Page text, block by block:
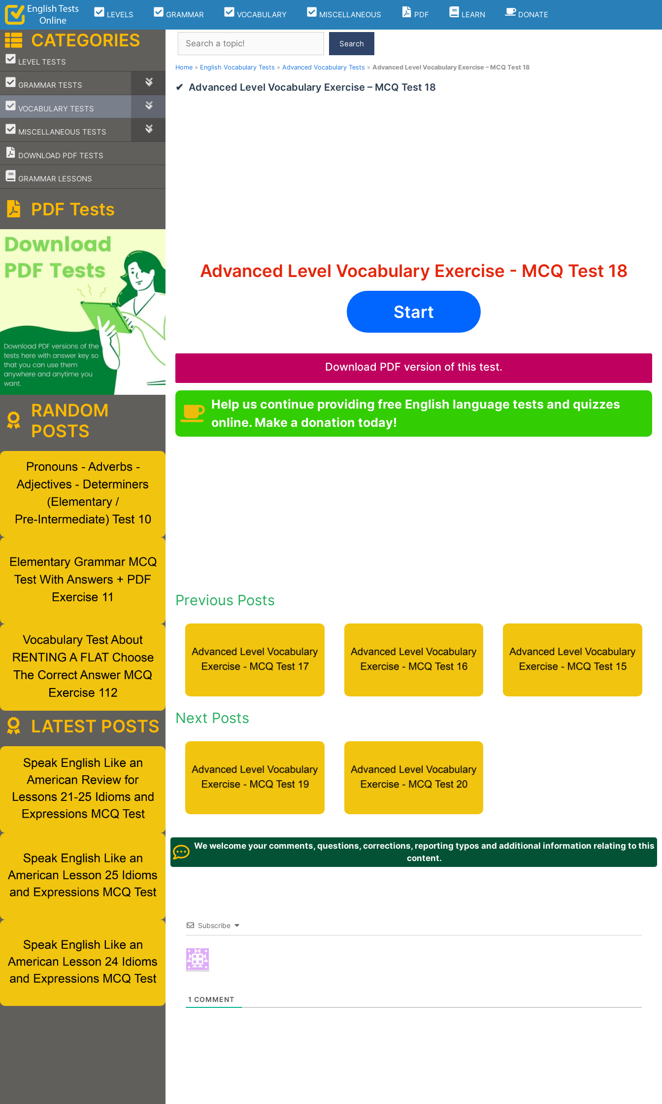
Skip
content
LEVELS GRAMMAR VOCABULARY MISCELLANEOUS PDF LEARN DONATE
Search
Search
Home » English Vocabulary Tests » Advanced Vocabulary Tests » Advanced Level Vocabulary Exercise – MCQ Test 18
Advanced Level Vocabulary Exercise – MCQ Test 18
Advanced Level Vocabulary Exercise - MCQ Test 18
Start
Download PDF version of this test.
Help us continue providing free English language tests and quizzes
online. Make a donation today!
Previous Posts
Next Posts
We welcome your comments, questions, corrections, reporting typos and additional information relating to this
content.
Subscribe
1 COMMENT
CATEGORIES
LEVEL TESTS
–
GRAMMAR TESTS
–
VOCABULARY TESTS
–
MISCELLANEOUS TESTS
–
DOWNLOAD PDF TESTS
GRAMMAR LESSONS
–
PDF Tests
RANDOM
POSTS
LATEST POSTS